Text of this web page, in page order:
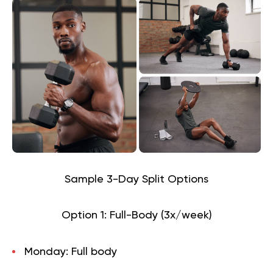
Sample 3-Day Split Options
Option 1: Full-Body (3x/week)
Monday: Full body